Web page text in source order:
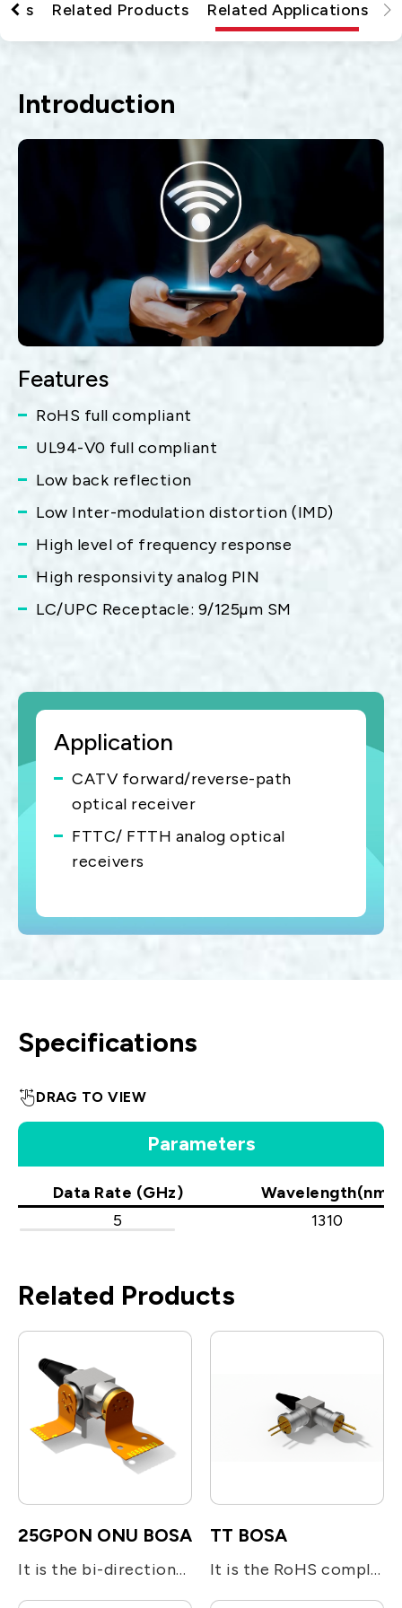
Related Products Related Applications
Introduction
Features
RoHS full compliant
UL94-V0 full compliant
Low back reflection
Low Inter-modulation distortion (IMD)
High level of frequency response
High responsivity analog PIN
LC/UPC Receptacle: 9/125µm SM
Application
CATV forward/reverse-path
optical receiver
FTTC/ FTTH analog optical
receivers
Specifications
DRAG TO VIEW
Parameters
Data Rate (GHz)
Wavelength(nm)
5
1310
Related Products
25GPON ONU BOSA
It is the bi-directional optical subassembly (BOSA) devices designed for 25GS-PON ONU N2 Class. A 25Gbps burst mode DFB laser operated at 1286nm is used for transmitting digital upstream voice/data signal. An InGaAs APD-TIA is adopted for the reception of 25Gbps continuous mode down stream signal at 1358nm. The BOSA utilizes the optical filters for splitting the beam and enhancing the optical isolation.
TT BOSA
It is the RoHS compliant single-fiber optical subassembly which is designed for Bi-directional module. It is integrated with one 1.25Gb/s 1310nm FP or DFB LD and one 1.25Gb/s 1550nm FP or DFB LD together with optical filters for beam direction.